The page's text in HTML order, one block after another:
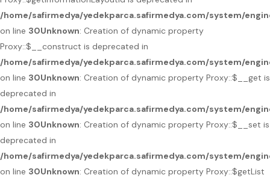
/home/safirmedya/yedekparca.safirmedya.com/system/
on line 30Unknown: Creation of dynamic property
Proxy::$__construct is deprecated in
/home/safirmedya/yedekparca.safirmedya.com/system/
on line 30Unknown: Creation of dynamic property Proxy::$__get is
deprecated in
/home/safirmedya/yedekparca.safirmedya.com/system/
on line 30Unknown: Creation of dynamic property Proxy::$__set is
deprecated in
/home/safirmedya/yedekparca.safirmedya.com/system/
on line 30Unknown: Creation of dynamic property Proxy::$getList